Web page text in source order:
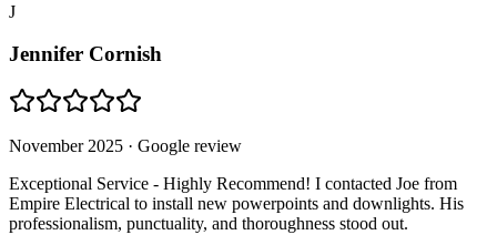
J
Jennifer Cornish
November 2025 · Google review
Exceptional Service - Highly Recommend! I contacted Joe from
Empire Electrical to install new powerpoints and downlights. His
professionalism, punctuality, and thoroughness stood out.